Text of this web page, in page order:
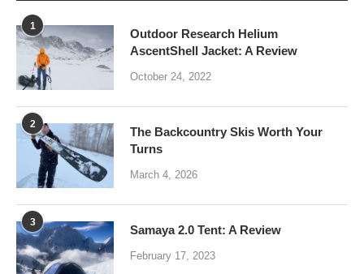
1
Outdoor Research Helium
AscentShell Jacket: A Review
October 24, 2022
2
The Backcountry Skis Worth Your
Turns
March 4, 2026
3
Samaya 2.0 Tent: A Review
February 17, 2023